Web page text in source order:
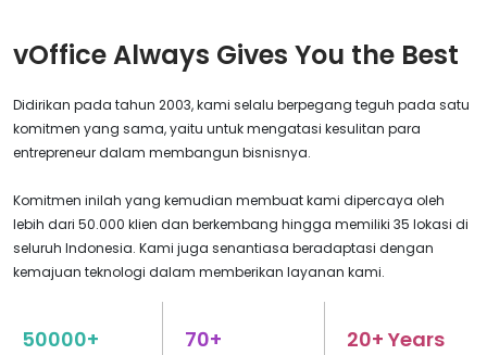
vOffice Always Gives You the Best
Didirikan pada tahun 2003, kami selalu berpegang teguh pada satu
komitmen yang sama, yaitu untuk mengatasi kesulitan para
entrepreneur dalam membangun bisnisnya.
Komitmen inilah yang kemudian membuat kami dipercaya oleh
lebih dari 50.000 klien dan berkembang hingga memiliki 35 lokasi di
seluruh Indonesia. Kami juga senantiasa beradaptasi dengan
kemajuan teknologi dalam memberikan layanan kami.
50000+
70+
20+ Years